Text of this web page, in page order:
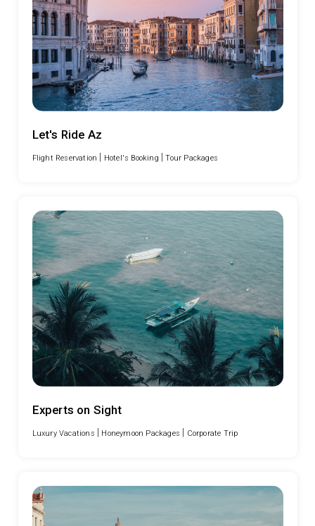
Let's Ride Az
Flight Reservation Hotel's Booking |Tour Packages
Experts on Sight
Luxury Vacations Honeymoon Packages Corporate Trip